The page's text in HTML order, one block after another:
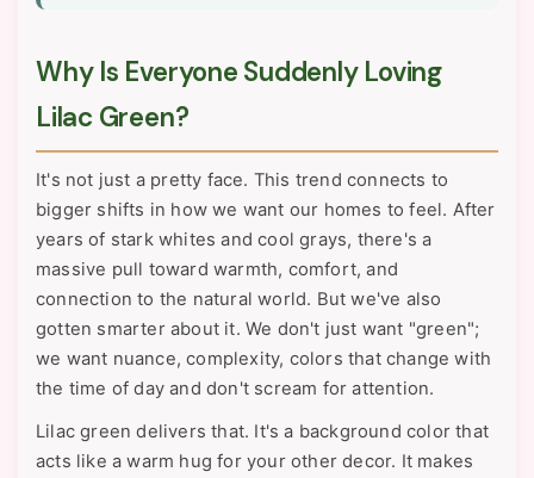
Why Is Everyone Suddenly Loving
Lilac Green?
It's not just a pretty face. This trend connects to
bigger shifts in how we want our homes to feel. After
years of stark whites and cool grays, there's a
massive pull toward warmth, comfort, and
connection to the natural world. But we've also
gotten smarter about it. We don't just want "green";
we want nuance, complexity, colors that change with
the time of day and don't scream for attention.
Lilac green delivers that. It's a background color that
acts like a warm hug for your other decor. It makes